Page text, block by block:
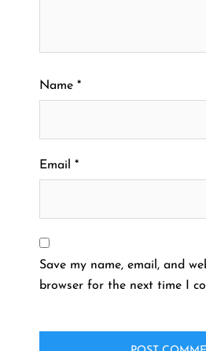
Name *
Email *
Save my name, email, and
browser for the next time I